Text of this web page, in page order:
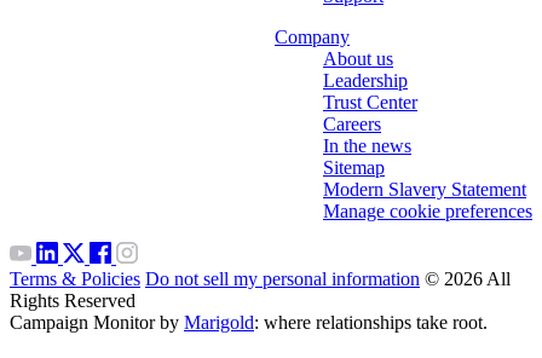
Company
About us
Leadership
Trust Center
Careers
In the news
Sitemap
Modern Slavery Statement
Manage cookie preferences
Terms & Policies Do not sell my personal information © 2026 All
Rights Reserved
Campaign Monitor by Marigold: where relationships take root.